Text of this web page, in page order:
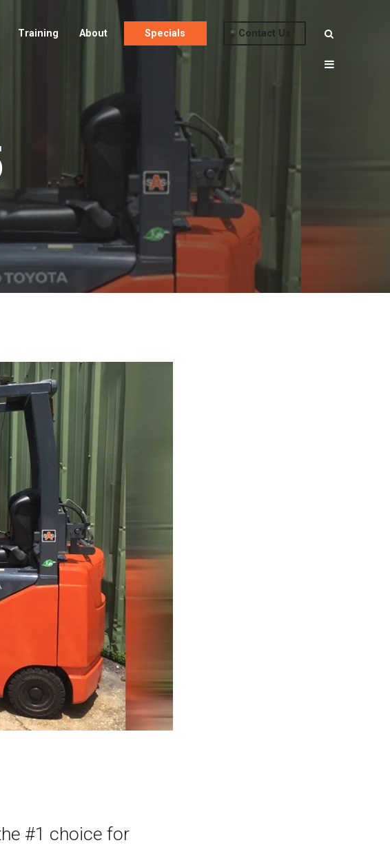
Training About Specials Contact Us
#1 choice for